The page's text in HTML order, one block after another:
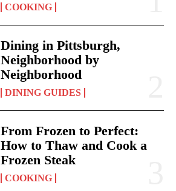
COOKING
Dining in Pittsburgh,
Neighborhood by
Neighborhood
DINING GUIDES
From Frozen to Perfect:
How to Thaw and Cook a
Frozen Steak
COOKING